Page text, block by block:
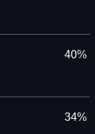
40%
34%